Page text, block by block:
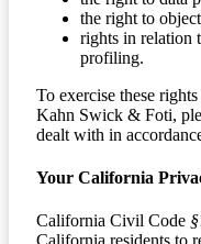
the right to
rights in relation
profiling.
To exercise these
Kahn Swick & Foti,
dealt with in
Your California
California Civil Code §